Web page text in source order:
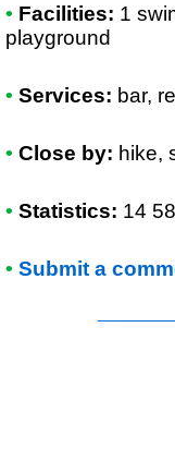
• Facilities: 1
playground
• Services: bar,
• Close by: hike,
• Statistics: 14
• Submit a